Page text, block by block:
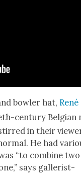
bowler hat,René
cen­tu­ry
in their
He had
“to com­bine two
says gal­lerist-